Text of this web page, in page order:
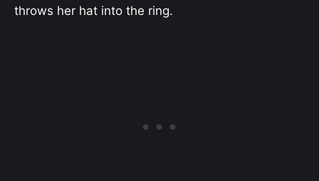
throws her hat into the ring.